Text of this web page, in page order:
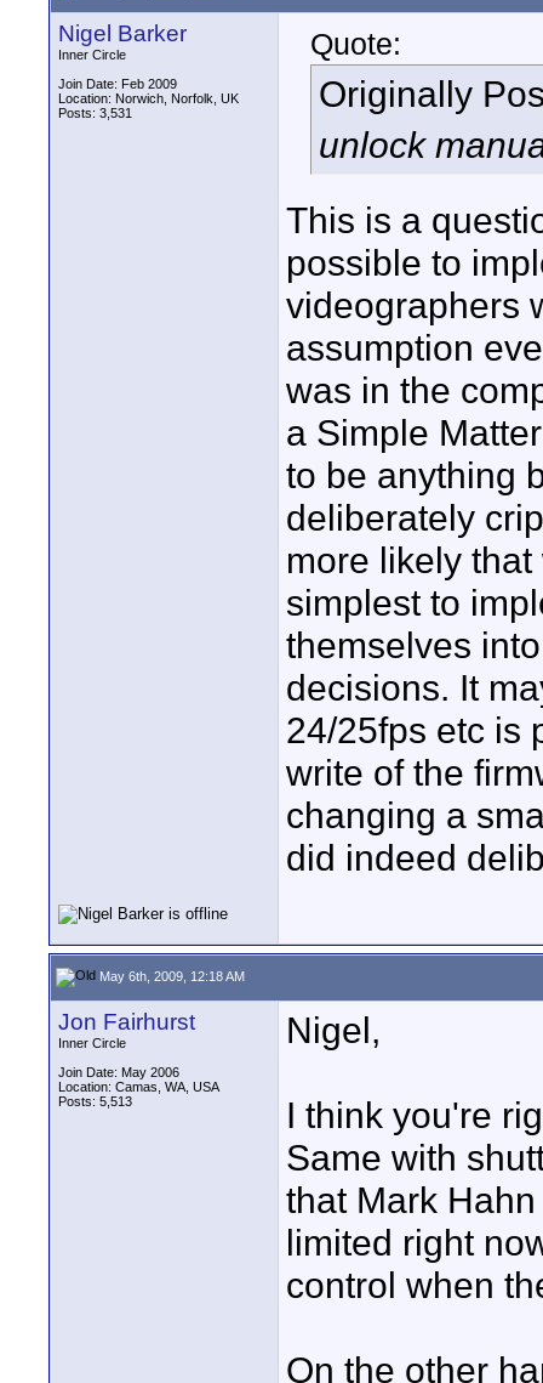
Nigel Barker
Inner Circle
Join Date: Feb 2009
Location: Norwich, Norfolk, UK
Posts: 3,531
Quote:
Originally
unlock
This is a
possible to
videographers
assumption
was in the
a Simple
to be anything
deliberately
more likely
simplest to
themselves
decisions. It
24/25fps etc is
write of the
changing a
did indeed
May 6th, 2009, 12:18 AM
Jon Fairhurst
Inner Circle
Join Date: May 2006
Location: Camas, WA, USA
Posts: 5,513
Nigel,
I think you're
Same with
that Mark
limited right
control when
On the other